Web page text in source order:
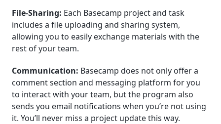
File-Sharing: Each Basecamp project and task
includes a file uploading and sharing system,
allowing you to easily exchange materials with the
rest of your team.
Communication: Basecamp does not only offer a
comment section and messaging platform for you
to interact with your team, but the program also
sends you email notifications when you’re not using
it. You’ll never miss a project update this way.